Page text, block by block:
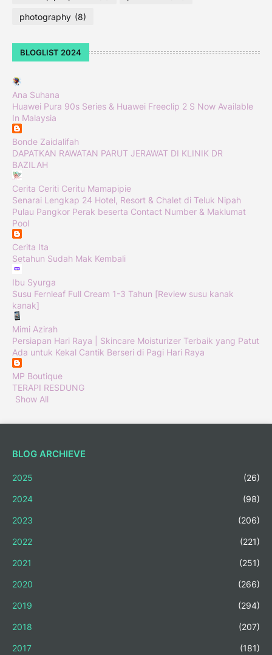
photography (8)
BLOGLIST 2024
Ana Suhana
Huawei Pura 90s Series & Huawei Freeclip 2 S Now Available
In Malaysia
Bonde Zaidalifah
DAPATKAN RAWATAN PARUT JERAWAT DI KLINIK DR
BAZILAH
Cerita Ceriti Ceritu Mamapipie
Senarai Lengkap 24 Hotel, Resort & Chalet di Teluk Nipah
Pulau Pangkor Perak beserta Contact Number & Maklumat
Pool
Cerita Ita
Setahun Sudah Mak Kembali
Ibu Syurga
Susu Fernleaf Full Cream 1-3 Tahun [Review susu kanak
kanak]
Mimi Azirah
Persiapan Hari Raya | Skincare Moisturizer Terbaik yang Patut
Ada untuk Kekal Cantik Berseri di Pagi Hari Raya
MP Boutique
TERAPI RESDUNG
Show All
BLOG ARCHIEVE
2025 (26)
2024 (98)
2023 (206)
2022 (221)
2021 (251)
2020 (266)
2019 (294)
2018 (207)
2017 (181)